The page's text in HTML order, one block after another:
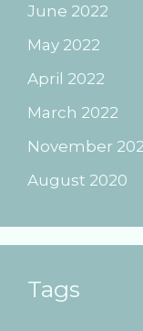
June 2022
May 2022
April 2022
March 2022
November
August 2020
Tags